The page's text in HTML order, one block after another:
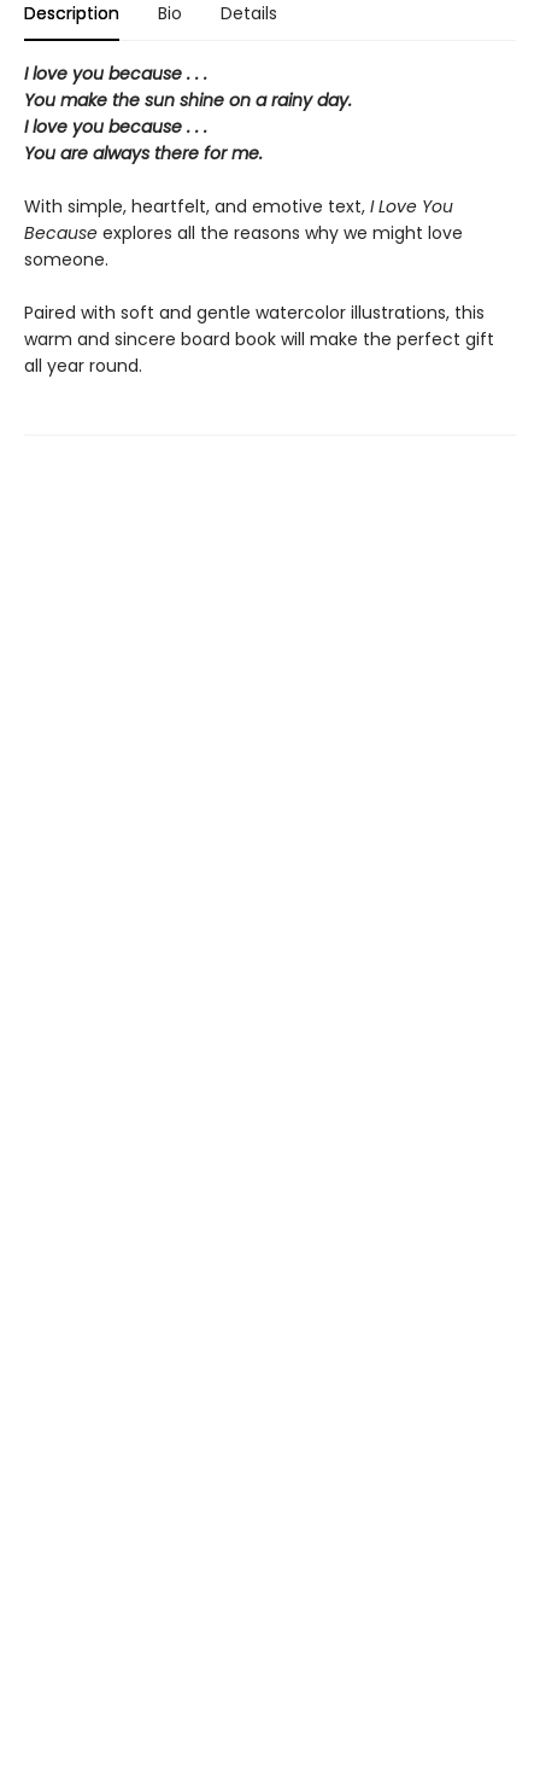
Description Bio Details
I love you because . . .
You make the sun shine on a rainy day.
I love you because . . .
You are always there for me.
With simple, heartfelt, and emotive text, I Love You
Because explores all the reasons why we might love
someone.
Paired with soft and gentle watercolor illustrations, this
warm and sincere board book will make the perfect gift
all year round.